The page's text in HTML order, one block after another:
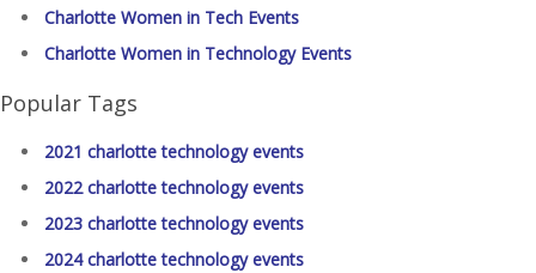
Charlotte Women in Tech Events
Charlotte Women in Technology Events
Popular Tags
2021 charlotte technology events
2022 charlotte technology events
2023 charlotte technology events
2024 charlotte technology events